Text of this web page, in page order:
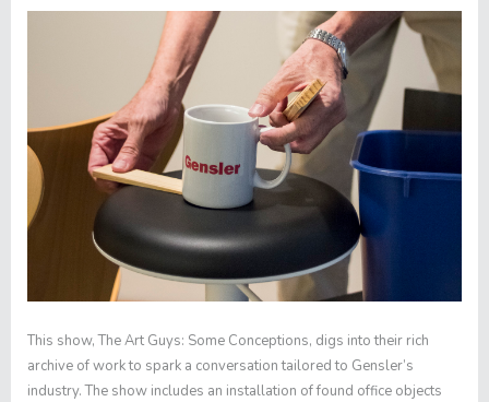
This show,The Art Guys: Some Conceptions, digs into their rich
archive of work to spark a conversation tailored to Gensler’s
industry. The show includes an installation of found office objects